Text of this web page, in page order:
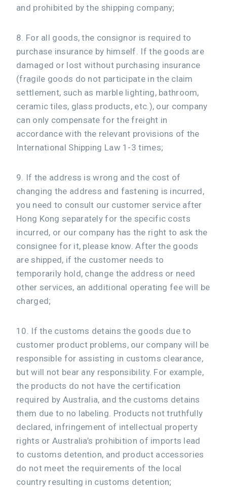
and prohibited by the shipping company;
8. For all goods, the consignor is required to
purchase insurance by himself. If the goods are
damaged or lost without purchasing insurance
(fragile goods do not participate in the claim
settlement, such as marble lighting, bathroom,
ceramic tiles, glass products, etc.), our company
can only compensate for the freight in
accordance with the relevant provisions of the
International Shipping Law 1-3 times;
9. If the address is wrong and the cost of
changing the address and fastening is incurred,
you need to consult our customer service after
Hong Kong separately for the specific costs
incurred, or our company has the right to ask the
consignee for it, please know. After the goods
are shipped, if the customer needs to
temporarily hold, change the address or need
other services, an additional operating fee will be
charged;
10. If the customs detains the goods due to
customer product problems, our company will be
responsible for assisting in customs clearance,
but will not bear any responsibility. For example,
the products do not have the certification
required by Australia, and the customs detains
them due to no labeling. Products not truthfully
declared, infringement of intellectual property
rights or Australia’s prohibition of imports lead
to customs detention, and product accessories
do not meet the requirements of the local
country resulting in customs detention;